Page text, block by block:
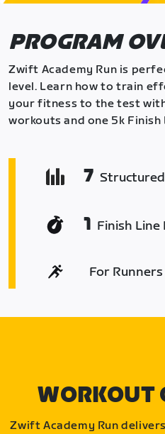
PROGRAM
Zwift Academy Run is
level. Learn how to train
your fitness to the test
workouts and one 5k Finish
7
1 Finish Line
For
WORKOUT
Zwift Academy Run